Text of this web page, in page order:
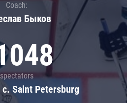
Coach:
Быков
spectators
c. Saint Petersburg